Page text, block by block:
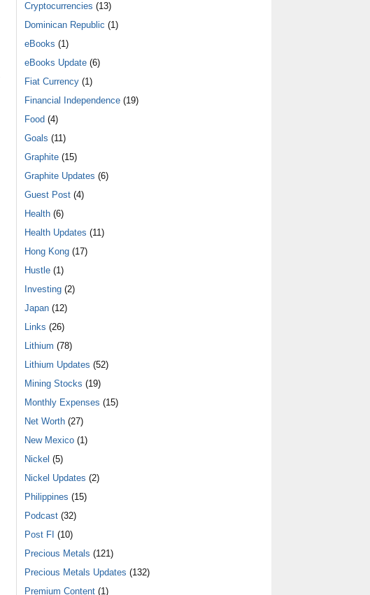
Cryptocurrencies (13)
Dominican Republic (1)
eBooks (1)
eBooks Update(6)
Fiat Currency(1)
Financial Independence(19)
Food (4)
Goals (11)
Graphite(15)
Graphite Updates (6)
Guest Post(4)
Health(6)
Health Updates (11)
Hong Kong(17)
Hustle(1)
Investing(2)
Japan(12)
Links (26)
Lithium (78)
Lithium Updates (52)
Mining Stocks (19)
Monthly Expenses (15)
Net Worth(27)
New Mexico(1)
Nickel (5)
Nickel Updates (2)
Philippines (15)
Podcast(32)
Post FI (10)
Precious Metals (121)
Precious Metals Updates (132)
Premium Content(1)